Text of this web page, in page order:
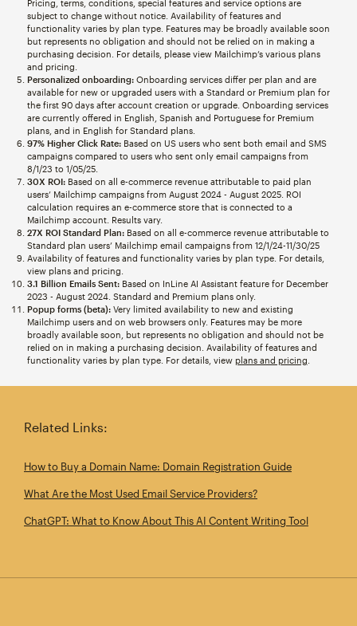
Pricing, terms, conditions, special features and service options are
subject to change without notice. Availability of features and
functionality varies by plan type. Features may be broadly available soon
but represents no obligation and should not be relied on in making a
purchasing decision. For details, please view Mailchimp’s various plans
and pricing.
Personalized onboarding:Onboarding services differ per plan and are
available for new or upgraded users with a Standard or Premium plan for
the first 90 days after account creation or upgrade. Onboarding services
are currently offered in English, Spanish and Portuguese for Premium
plans, and in English for Standard plans.
97% Higher Click Rate:Based on US users who sent both email and SMS
campaigns compared to users who sent only email campaigns from
8/1/23 to 1/05/25.
30X ROI:Based on all e-commerce revenue attributable to paid plan
users’ Mailchimp campaigns from August 2024 - August 2025. ROI
calculation requires an e-commerce store that is connected to a
Mailchimp account. Results vary.
27X ROI Standard Plan:Based on all e-commerce revenue attributable to
Standard plan users’ Mailchimp email campaigns from 12/1/24-11/30/25
Availability of features and functionality varies by plan type. For details,
view plans and pricing.
3.1 Billion Emails Sent:Based on InLine AI Assistant feature for December
2023 - August 2024. Standard and Premium plans only.
Popup forms (beta):Very limited availability to new and existing
Mailchimp users and on web browsers only. Features may be more
broadly available soon, but represents no obligation and should not be
relied on in making a purchasing decision. Availability of features and
functionality varies by plan type. For details, view plans and pricing
Related Links:
How to Buy a Domain Name: Domain Registration Guide
What Are the Most Used Email Service Providers?
ChatGPT: What to Know About This AI Content Writing Tool